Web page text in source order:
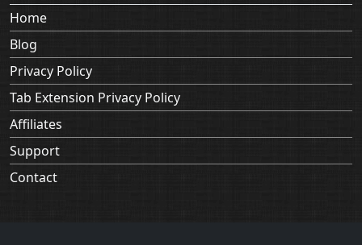
Home
Blog
Privacy Policy
Tab Extension Privacy Policy
Affiliates
Support
Contact